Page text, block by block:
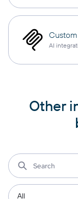
AI
Other